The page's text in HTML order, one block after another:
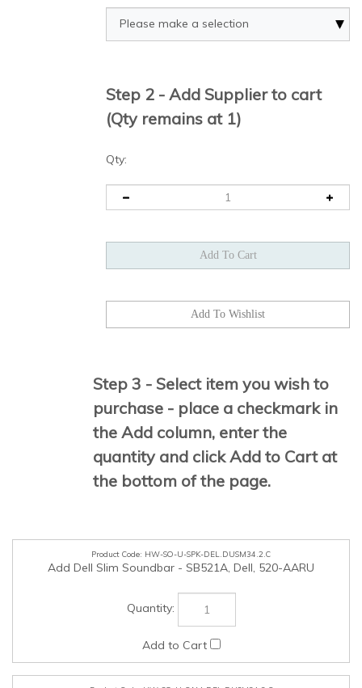
Step 2 - Add Supplier to cart
(Qty remains at 1)
Qty:
purchase - place a checkmark in
the Add column, enter the
quantity and click Add to Cart at
the bottom of the page.
HW-SO-U-SPK-DEL.DUSM34.2.C
Add Dell Slim Soundbar - SB521A, Dell, 520-AARU
HW-SO-U-CAM-DEL.DUSM34.3.C
Dell Pro5Webcam2K - WB526, Dell, 319-BBMX